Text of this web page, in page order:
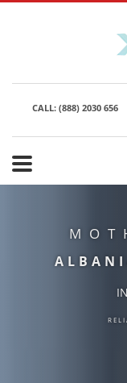
CALL: (888) 2030 656